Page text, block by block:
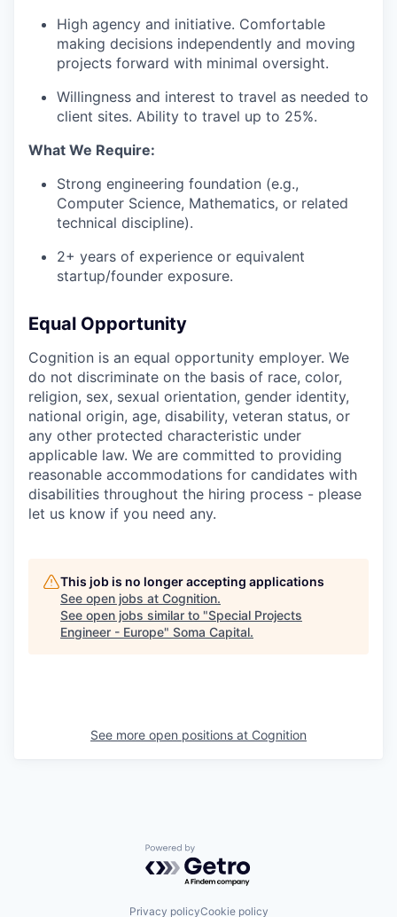
High agency and initiative. Comfortable
making decisions independently and moving
projects forward with minimal oversight.
Willingness and interest to travel as needed to
client sites. Ability to travel up to 25%.
What We Require:
Strong engineering foundation (e.g.,
Computer Science, Mathematics, or related
technical discipline).
2+ years of experience or equivalent
startup/founder exposure.
Equal Opportunity
Cognition is an equal opportunity employer. We
do not discriminate on the basis of race, color,
religion, sex, sexual orientation, gender identity,
national origin, age, disability, veteran status, or
any other protected characteristic under
applicable law. We are committed to providing
reasonable accommodations for candidates with
disabilities throughout the hiring process - please
let us know if you need any.
This job is no longer accepting applications
See open jobs at Cognition.
See open jobs similar to "Special Projects
Engineer - Europe" Soma Capital.
See more open positions at Cognition
Powered by Getro.com
Privacy policyCookie policy